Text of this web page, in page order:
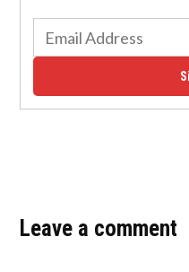
Leave a comment